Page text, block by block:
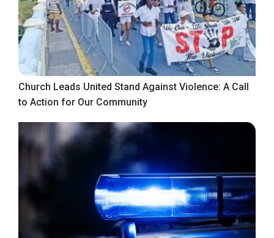
Church Leads United Stand Against Violence: A Call
to Action for Our Community